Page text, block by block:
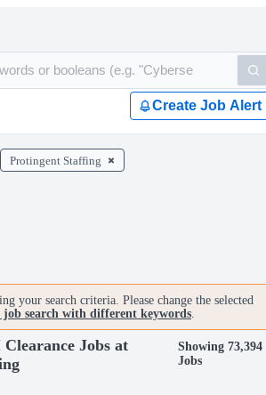
Create Job Alert
Protingent Staffing
your search criteria. Please change the selected
job search with different keywords.
Jobs at
Showing 73,394
Jobs